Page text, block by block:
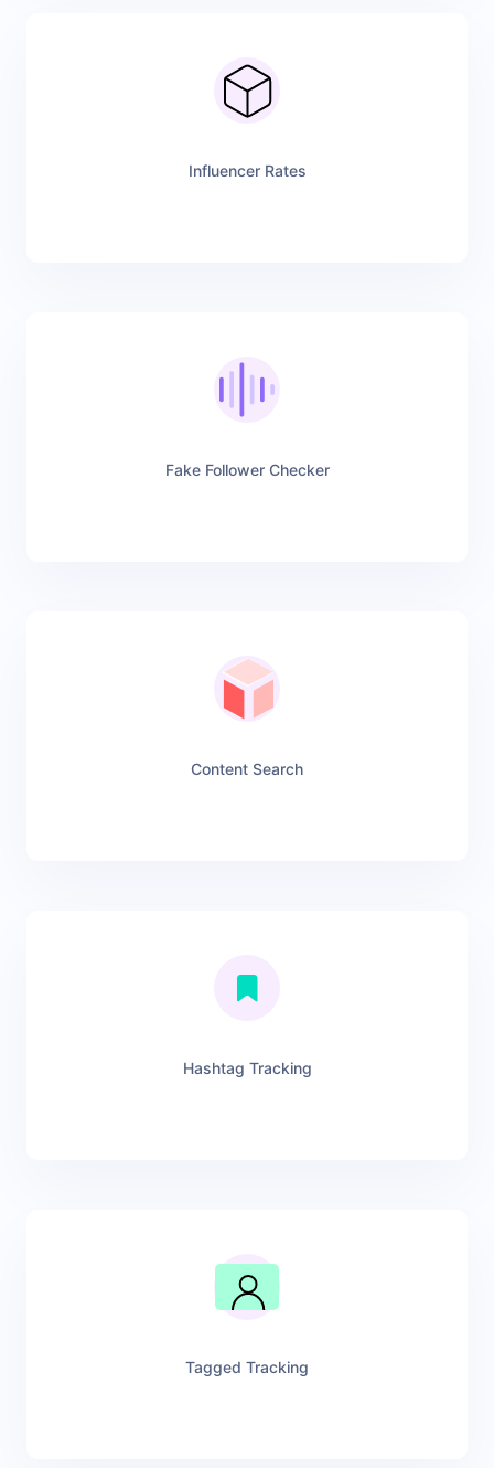
Influencer Rates
Fake Follower Checker
Content Search
Hashtag Tracking
Tagged Tracking